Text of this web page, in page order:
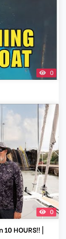
0
0
HOURS!! |